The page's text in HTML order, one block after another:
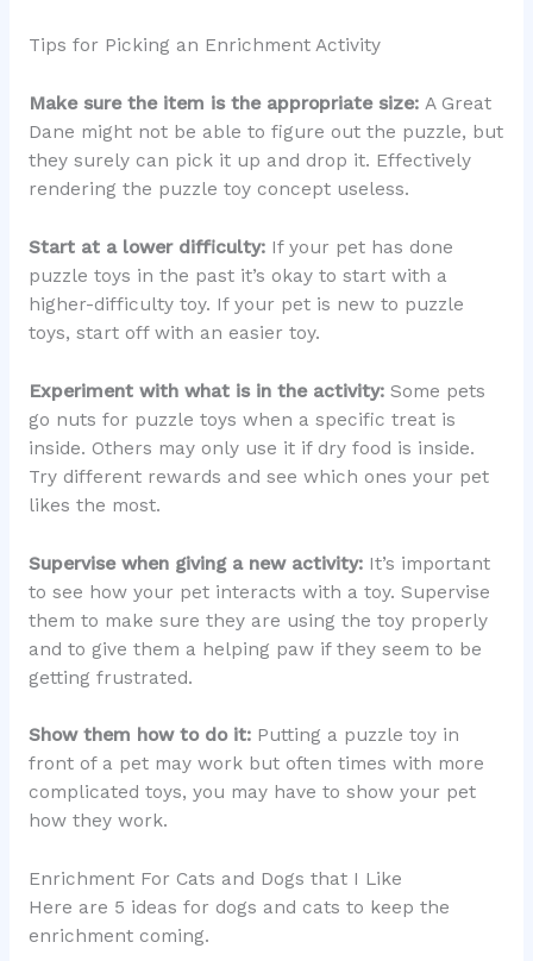
Tips for Picking an Enrichment Activity
Make sure the item is the appropriate size: A Great
Dane might not be able to figure out the puzzle, but
they surely can pick it up and drop it. Effectively
rendering the puzzle toy concept useless.
Start at a lower difficulty: If your pet has done
puzzle toys in the past it’s okay to start with a
higher-difficulty toy. If your pet is new to puzzle
toys, start off with an easier toy.
Experiment with what is in the activity: Some pets
go nuts for puzzle toys when a specific treat is
inside. Others may only use it if dry food is inside.
Try different rewards and see which ones your pet
likes the most.
Supervise when giving a new activity: It’s important
to see how your pet interacts with a toy. Supervise
them to make sure they are using the toy properly
and to give them a helping paw if they seem to be
getting frustrated.
Show them how to do it: Putting a puzzle toy in
front of a pet may work but often times with more
complicated toys, you may have to show your pet
how they work.
Enrichment For Cats and Dogs that I Like
Here are 5 ideas for dogs and cats to keep the
enrichment coming.